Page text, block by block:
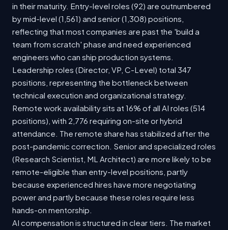
in their maturity. Entry-level roles (92) are outnumbered
by mid-level (1,561) and senior (1,308) positions,
reflecting that most companies are past the 'build a
team from scratch' phase and need experienced
engineers who can ship production systems.
Leadership roles (Director, VP, C-Level) total 347
positions, representing the bottleneck between
technical execution and organizational strategy.
Remote work availability sits at 16% of all AI roles (514
positions), with 2,776 requiring on-site or hybrid
attendance. The remote share has stabilized after the
post-pandemic correction. Senior and specialized roles
(Research Scientist, ML Architect) are more likely to be
remote-eligible than entry-level positions, partly
because experienced hires have more negotiating
power and partly because these roles require less
hands-on mentorship.
AI compensation is structured in clear tiers. The market